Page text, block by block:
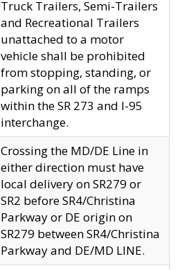
Truck Trailers, Semi-Trailers
and Recreational Trailers
unattached to a motor
vehicle shall be prohibited
from stopping, standing, or
parking on all of the ramps
within the SR 273 and I-95
interchange.
Crossing the MD/DE Line in
either direction must have
local delivery on SR279 or
SR2 before SR4/Christina
Parkway or DE origin on
SR279 between SR4/Christina
Parkway and DE/MD LINE.